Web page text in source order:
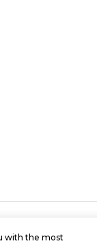
with the most
.